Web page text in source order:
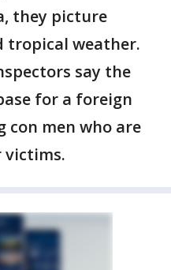
they picture
tropical weather.
say the
for a foreign
con men who are